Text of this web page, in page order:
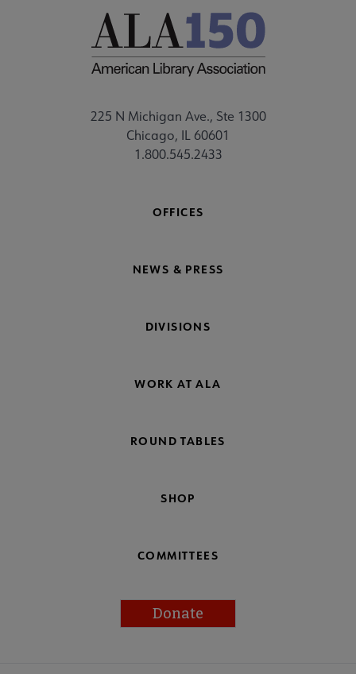
225 N Michigan Ave., Ste 1300
Chicago, IL 60601
1.800.545.2433
OFFICES
NEWS & PRESS
DIVISIONS
WORK AT ALA
ROUND TABLES
SHOP
COMMITTEES
Donate